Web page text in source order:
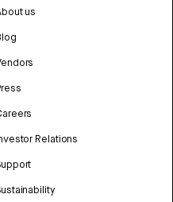
us
Relations